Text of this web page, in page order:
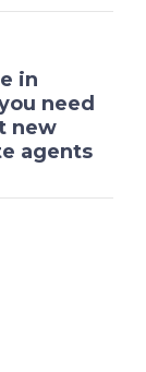
in
need
new
agents